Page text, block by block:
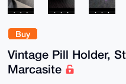
Buy
Vintage Pill Holder,
Marcasite